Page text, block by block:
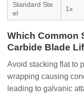
Standard Ste
el
1x
Which Common
Carbide Blade
Avoid stacking flat to
wrapping causing
leading to galvanic